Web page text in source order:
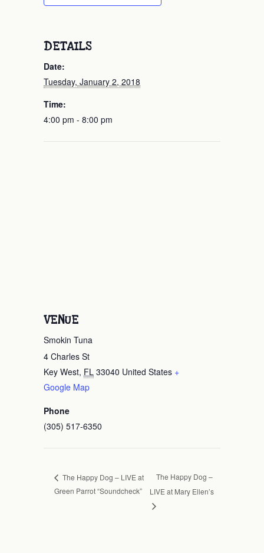
DETAILS
Date:
Tuesday, January 2, 2018
Time:
4:00 pm - 8:00 pm
VENUE
Smokin Tuna
4 Charles St
Key West, FL 33040 United States +
Google Map
Phone
(305) 517-6350
The Happy Dog – LIVE at
Green Parrot “Soundcheck”
The Happy Dog –
LIVE at Mary Ellen’s